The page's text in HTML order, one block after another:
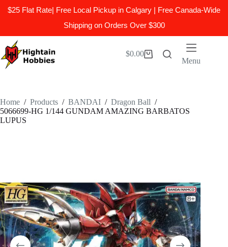
$25 Flat Rate| Free Local Pickup in Calgary | Free Canada-Wide
Shipping on Orders Over $300
to
content
Shopping
$0.00
Menu
Home / Products / BANDAI / Dragon Ball /
5066699-HG 1/144 GUNDAM AMAZING BARBATOS
LUPUS